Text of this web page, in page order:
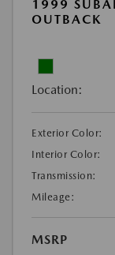
1999
OUTBACK
Location:
Exterior Color:
Interior Color:
Transmission:
Mileage:
MSRP